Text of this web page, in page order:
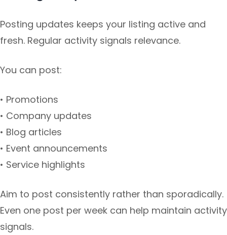
Posting updates keeps your listing active and
fresh. Regular activity signals relevance.
You can post:
• Promotions
• Company updates
• Blog articles
• Event announcements
• Service highlights
Aim to post consistently rather than sporadically.
Even one post per week can help maintain activity
signals.